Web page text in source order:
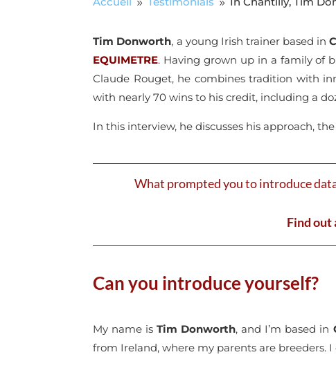
9 9
Tim Donworth, a young Irish trainer based in
EQUIMETRE. Having grown up in a family of
Claude Rouget, he combines tradition with
with nearly 70 wins to his credit, including a
In this interview, he discusses his approach,
What prompted you to introduce
Find out
Can you introduce yourself?
My name isTim Donworth, and I’m based in
from Ireland, where my parents are breeders.